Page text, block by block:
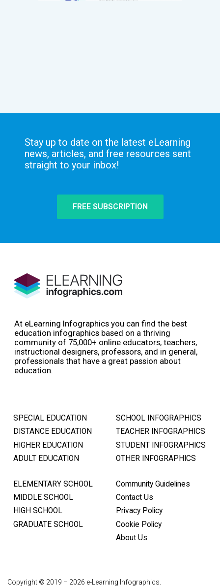
Stay up to date on the latest eLearning
news, articles, and free resources sent
straight to your inbox!
FREE SUBSCRIPTION
At eLearning Infographics you can find the best
education infographics based on a thriving
community of 75,000+ online educators, teachers,
instructional designers, professors, and in general,
professionals that have a great passion about
education.
SPECIAL EDUCATION
DISTANCE EDUCATION
HIGHER EDUCATION
ADULT EDUCATION
SCHOOL INFOGRAPHICS
TEACHER INFOGRAPHICS
STUDENT INFOGRAPHICS
OTHER INFOGRAPHICS
ELEMENTARY SCHOOL
MIDDLE SCHOOL
HIGH SCHOOL
GRADUATE SCHOOL
Community Guidelines
Contact Us
Privacy Policy
Cookie Policy
About Us
Copyright © 2019 – 2026 e-Learning Infographics.